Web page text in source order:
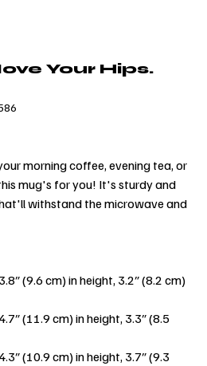
Your Hips.
morning coffee, evening tea, or
mug's for you! It's sturdy and
withstand the microwave and
(9.6 cm) in height, 3.2″ (8.2 cm)
(11.9 cm) in height, 3.3″ (8.5
(10.9 cm) in height, 3.7″ (9.3